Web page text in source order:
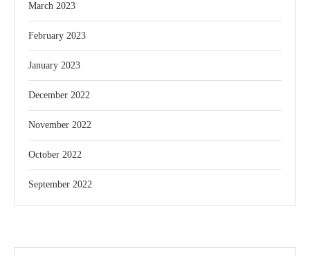
March 2023
February 2023
January 2023
December 2022
November 2022
October 2022
September 2022